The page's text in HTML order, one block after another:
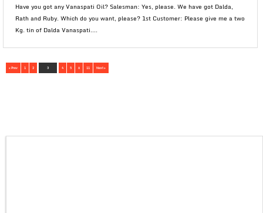
Have you got any Vanaspati Oil? Salesman: Yes, please. We have got Dalda,
Rath and Ruby. Which do you want, please? 1st Customer: Please give me a two
Kg. tin of Dalda Vanaspati....
« Prev 1 2 3 4 5 6 11 Next »